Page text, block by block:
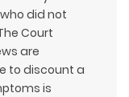
did not
Court
are
to discount a
is